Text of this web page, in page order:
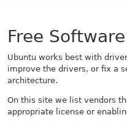
Free
Ubuntu works best with
improve the drivers, or fix a
architecture.
On this site we list vendors
appropriate license or